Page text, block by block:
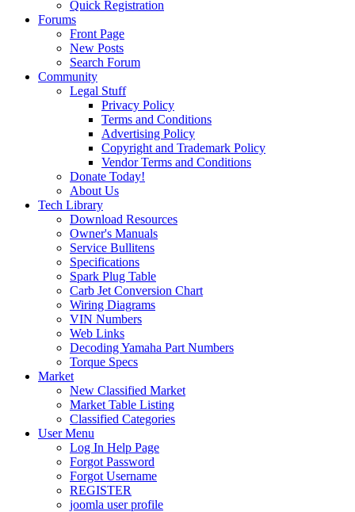
Quick Registration
Forums
Front Page
New Posts
Search Forum
Community
Legal Stuff
Privacy Policy
Terms and Conditions
Advertising Policy
Copyright and Trademark Policy
Vendor Terms and Conditions
Donate Today!
About Us
Tech Library
Download Resources
Owner's Manuals
Service Bullitens
Specifications
Spark Plug Table
Carb Jet Conversion Chart
Wiring Diagrams
VIN Numbers
Web Links
Decoding Yamaha Part Numbers
Torque Specs
Market
New Classified Market
Market Table Listing
Classified Categories
User Menu
Log In Help Page
Forgot Password
Forgot Username
REGISTER
joomla user profile